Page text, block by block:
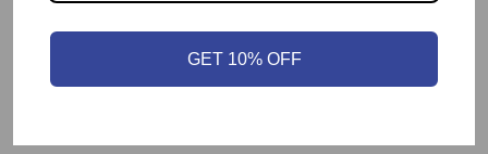
GET 10% OFF